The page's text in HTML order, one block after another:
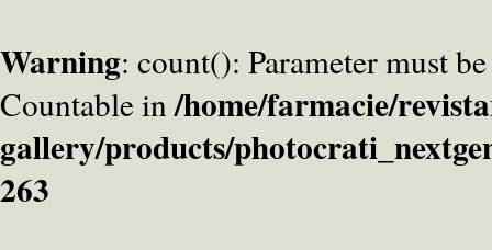
Warning: count(): Parameter must
Countable in/home/farmacie/
gallery/products/
263